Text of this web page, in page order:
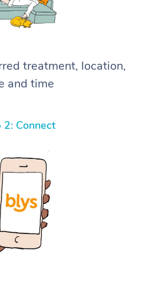
treatment, location,
and time
2: Connect